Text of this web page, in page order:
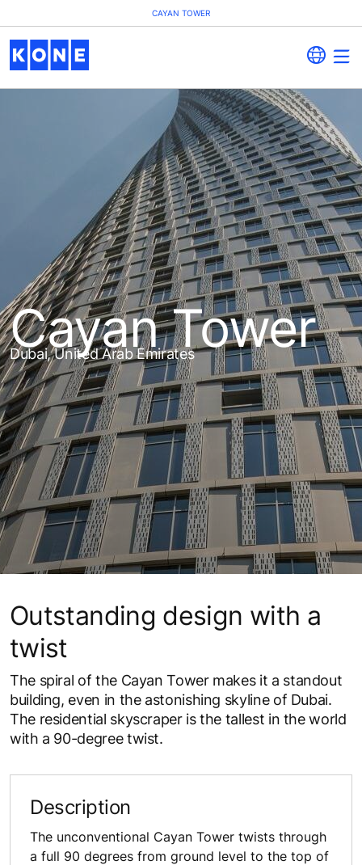
CAYAN TOWER
Cayan Tower
Dubai, United Arab Emirates
Outstanding design with a
twist
The spiral of the Cayan Tower makes it a standout
building, even in the astonishing skyline of Dubai.
The residential skyscraper is the tallest in the world
with a 90-degree twist.
Description
The unconventional Cayan Tower twists through
a full 90 degrees from ground level to the top of